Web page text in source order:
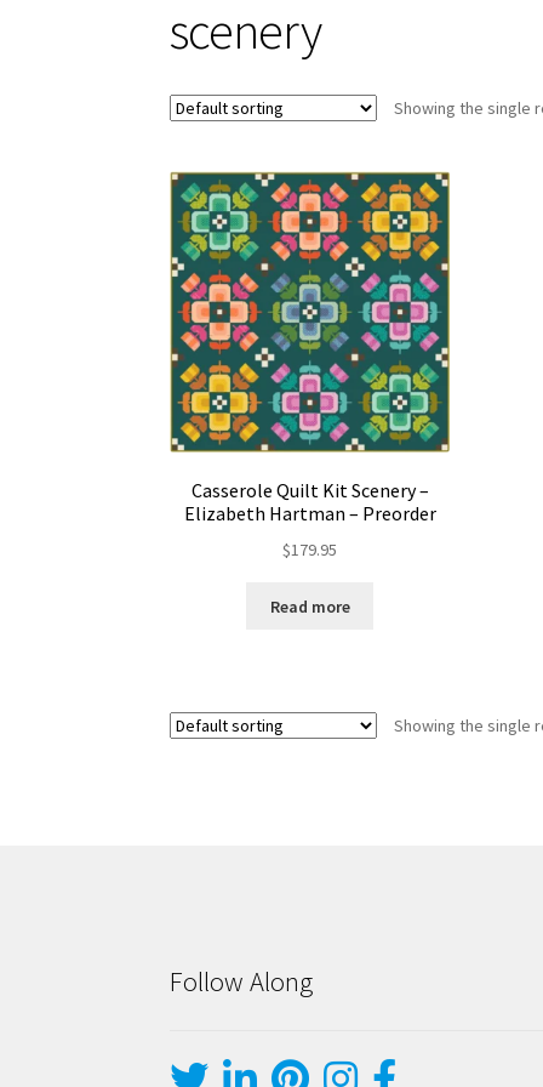
scenery
Showing the single
Casserole Quilt Kit Scenery –
Elizabeth Hartman – Preorder
$179.95
Read more
Showing the single
Follow Along